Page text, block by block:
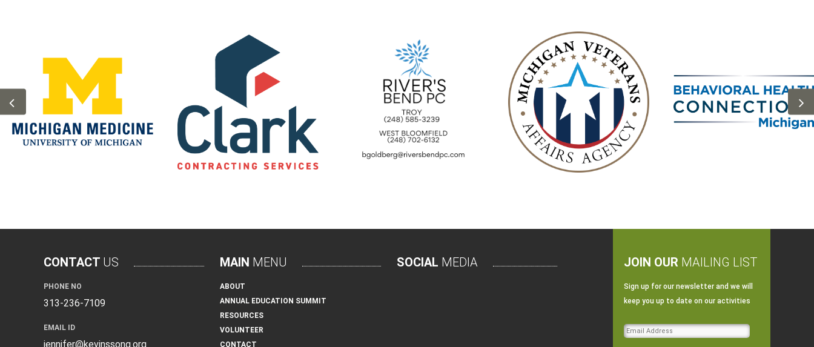
CONTACT US
PHONE NO
313-236-7109
EMAIL ID
jennifer@kevinssong.org
MAIN MENU
ABOUT
ANNUAL EDUCATION SUMMIT
RESOURCES
VOLUNTEER
CONTACT
SOCIAL MEDIA JOIN OUR MAILING LIST
Sign up for our newsletter and we will
keep you up to date on our activities